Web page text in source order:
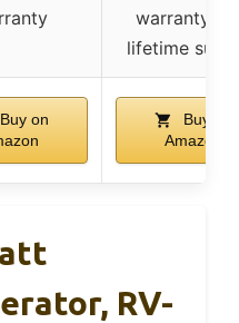
warranty
lifetime
Buy on
Buy on
Amazon
RV-